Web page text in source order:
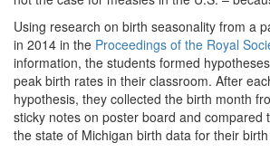
Using research on birth seasonality from a
in 2014 in the Proceedings of the Royal
information, the students formed
peak birth rates in their classroom. After
hypothesis, they collected the birth month
sticky notes on poster board and compared
the state of Michigan birth data for their